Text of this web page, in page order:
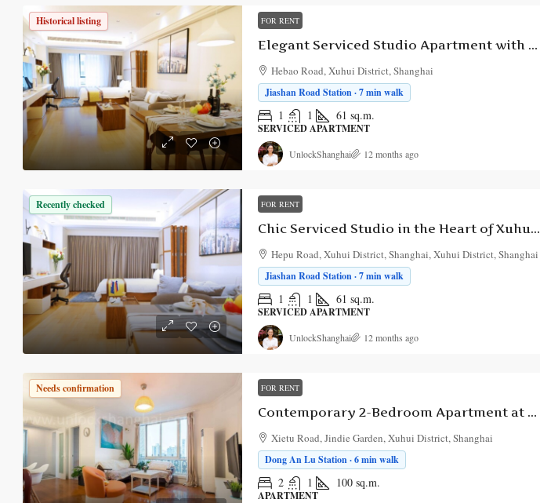
Historical listing FOR RENT
Elegant Serviced Studio Apartment with Outdoor Space on Hebao Road
Hebao Road, Xuhui District, Shanghai
Jiashan Road Station · 7 min walk
1 1 61 sq.m.
SERVICED APARTMENT
UnlockShanghai 12 months ago
Recently checked FOR RENT
Chic Serviced Studio in the Heart of Xuhui District
Hepu Road, Xuhui District, Shanghai, Xuhui District, Shanghai
Jiashan Road Station · 7 min walk
1 1 61 sq.m.
SERVICED APARTMENT
UnlockShanghai 12 months ago
Needs confirmation FOR RENT
Contemporary 2-Bedroom Apartment at Jindie Garden with Garden View and Balcony
Xietu Road, Jindie Garden, Xuhui District, Shanghai
Dong An Lu Station · 6 min walk
2 1 100 sq.m.
APARTMENT